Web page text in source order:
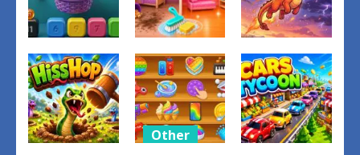
Balls Catch
Game
0
Tidy Up the
Dollhouse
0
Ember
Ascent
1
Other